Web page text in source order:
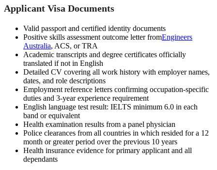
Applicant Visa Documents
Valid passport and certified identity documents
Positive skills assessment outcome letter fromEngineers
Australia, ACS, or TRA
Academic transcripts and degree certificates officially
translated if not in English
Detailed CV covering all work history with employer names,
dates, and role descriptions
Employment reference letters confirming occupation-specific
duties and 3-year experience requirement
English language test result: IELTS minimum 6.0 in each
band or equivalent
Health examination results from a panel physician
Police clearances from all countries in which resided for a 12
month or greater period over the previous 10 years
Health insurance evidence for primary applicant and all
dependants